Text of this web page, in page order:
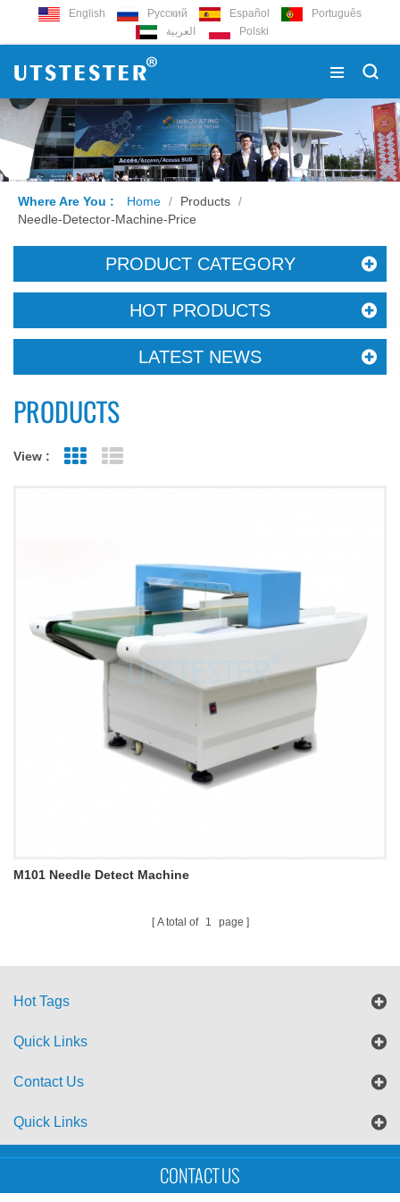
English Русский Español
Português
العربية
Polski
Where Are You : Home / Products /
Needle-Detector-Machine-Price
PRODUCT CATEGORY
HOT PRODUCTS
LATEST NEWS
PRODUCTS
View : Grid View
M101 Needle Detect Machine
A total of 1 page
Hot Tags
Quick Links
Contact Us
Quick Links
Sitemap Blog
Copyright © UTS International Co., Ltd
CONTACT US